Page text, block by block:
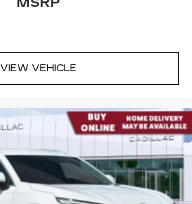
VIEW VEHICLE